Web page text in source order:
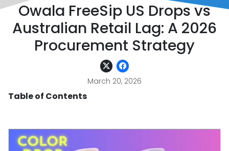
Owala FreeSip US Drops vs
Australian Retail Lag: A 2026
Procurement Strategy
March 20, 2026
Table of Contents